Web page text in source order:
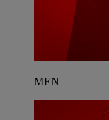
MEN